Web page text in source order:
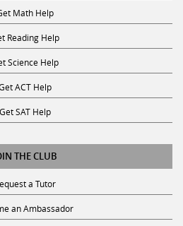
Math Help
Reading Help
Science Help
ACT Help
Get SAT Help
THE CLUB
a Tutor
an Ambassador